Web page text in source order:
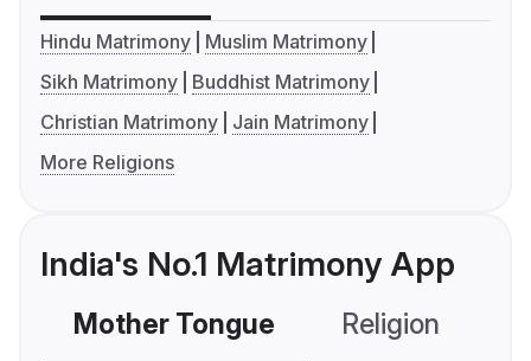
Hindu Matrimony
Muslim Matrimony
Sikh Matrimony
Buddhist Matrimony
Christian Matrimony
Jain Matrimony
More Religions
India's No.1 Matrimony App
Mother Tongue Religion